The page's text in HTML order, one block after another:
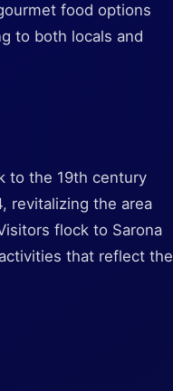
food options
to both locals and
to the 19th century
revitalizing the area
flock to Sarona
that reflect the